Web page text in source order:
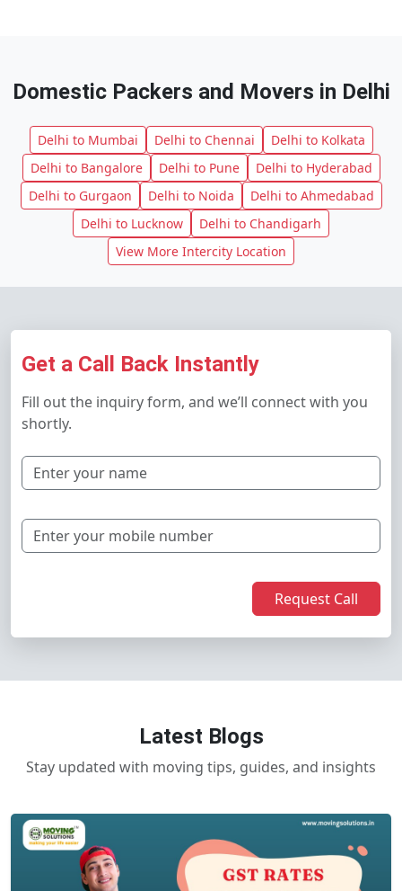
Domestic Packers and Movers in Delhi
Delhi to Mumbai Delhi to Chennai
Delhi to Kolkata
Delhi to Bangalore
Delhi to Pune
Delhi to Hyderabad
Delhi to Gurgaon
Delhi to Noida
Delhi to Ahmedabad
Delhi to Lucknow
Delhi to Chandigarh
View More Intercity Location
Get a Call Back Instantly
Fill out the inquiry form, and we’ll connect with you
shortly.
Request Call
Latest Blogs
Stay updated with moving tips, guides, and insights